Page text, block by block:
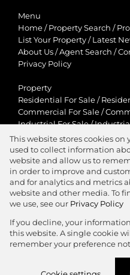
Menu
Home / Property Search /
List Your Property / Latest
About Us /Agent Search /
Privacy Policy
Property
Residential For Sale /
Commercial For Sale /
Industrial For Sale/
Mixed Use To Let /Retail For
Agricultural For Sale/
Residential New
View Desktop Version
Agent Zone
This website stores cookies on
used to collect information
website and allow us to
in order to improve and
and for analytics and metrics
website and other media. To
we use, see our Privacy Policy
If you decline, your
this website. A single cookie
remember your preference